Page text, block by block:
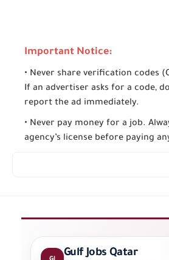
Important Notice:
• Never share verification codes
If an advertiser asks for a code,
report the ad immediately.
• Never pay money for a job.
agency’s license before paying
Gulf Jobs Qatar